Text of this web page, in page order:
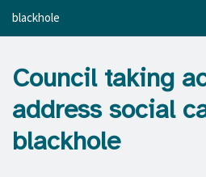
blackhole
Council taking
address social
blackhole